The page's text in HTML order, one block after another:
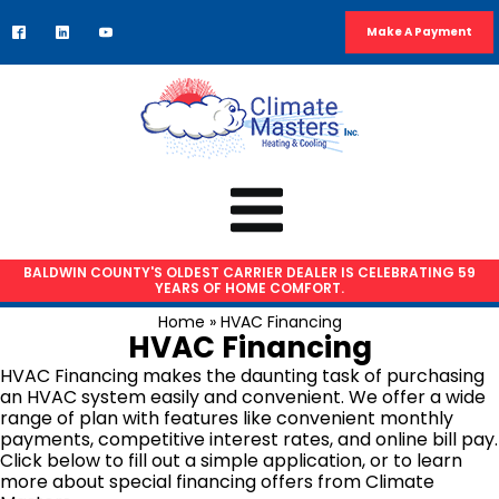
Make A Payment
BALDWIN COUNTY'S OLDEST CARRIER DEALER IS CELEBRATING 59
YEARS OF HOME COMFORT.
HVAC SERVICES
Air Conditioning Repair
AC Installation
Heat Pump Repair
Furnace Repair
Furnace Installation
Home »HVAC Financing
HVAC Financing
HVAC Financing makes the daunting task of purchasing
an HVAC system easily and convenient. We offer a wide
range of plan with features like convenient monthly
payments, competitive interest rates, and online bill pay.
Click below to fill out a simple application, or to learn
more about special financing offers from Climate